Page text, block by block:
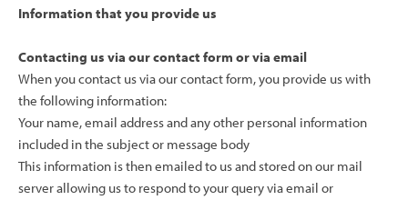
Information that you provide us
Contacting us via our contact form or via email
When you contact us via our contact form, you provide us with
the following information:
Your name, email address and any other personal information
included in the subject or message body
This information is then emailed to us and stored on our mail
server allowing us to respond to your query via email or